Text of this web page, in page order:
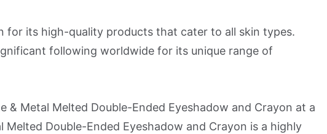
for its high-quality products that cater to all skin types.
following worldwide for its unique range of
& Metal Melted Double-Ended Eyeshadow and Crayon at a
Double-Ended Eyeshadow and Crayon is a highly